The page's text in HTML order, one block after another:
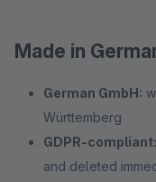
Made in
German GmbH:
Württemberg
GDPR-compliant:
and deleted